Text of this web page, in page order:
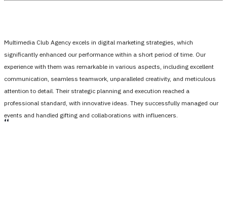
Multimedia Club Agency excels in digital marketing strategies, which
significantly enhanced our performance within a short period of time. Our
experience with them was remarkable in various aspects, including excellent
communication, seamless teamwork, unparalleled creativity, and meticulous
attention to detail. Their strategic planning and execution reached a
professional standard, with innovative ideas. They successfully managed our
events and handled gifting and collaborations with influencers.
،،